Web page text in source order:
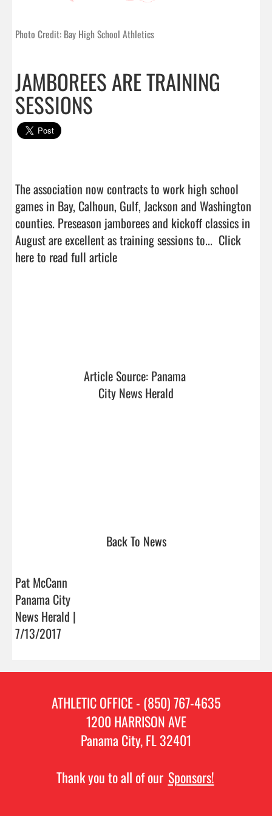
Photo Credit: Bay High School Athletics
JAMBOREES ARE TRAINING
SESSIONS
The association now contracts to work high school
games in Bay, Calhoun, Gulf, Jackson and Washington
counties. Preseason jamborees and kickoff classics in
August are excellent as training sessions to... Click
here to read full article
Article Source: Panama
City News Herald
Back To News
Pat McCann
Panama City
News Herald |
7/13/2017
ATHLETIC OFFICE - (850) 767-4635
1200 HARRISON AVE
Panama City, FL 32401
Thank you to all of our Sponsors!